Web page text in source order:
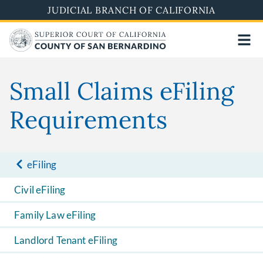
to
main
content
JUDICIAL BRANCH OF CALIFORNIA
Small Claims eFiling
Requirements
eFiling
Civil eFiling
Family Law eFiling
Landlord Tenant eFiling